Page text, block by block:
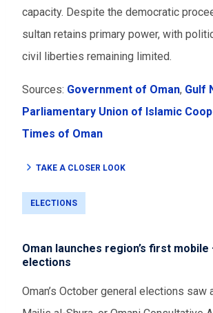
capacity. Despite the democratic
sultan retains primary power, with
civil liberties remaining limited.
Sources: Government of Oman, Gulf
Parliamentary Union of Islamic
Times of Oman
TAKE A CLOSER LOOK
ELECTIONS
Oman launches region’s first
elections
Oman’s October general elections